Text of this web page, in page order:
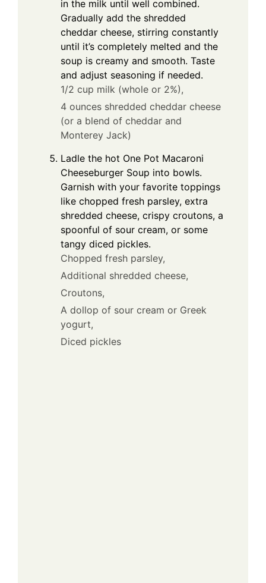
in the milk until well combined.
Gradually add the shredded
cheddar cheese, stirring constantly
until it’s completely melted and the
soup is creamy and smooth. Taste
and adjust seasoning if needed.
1/2 cup milk (whole or 2%),
4 ounces shredded cheddar cheese
(or a blend of cheddar and
Monterey Jack)
Ladle the hot One Pot Macaroni
Cheeseburger Soup into bowls.
Garnish with your favorite toppings
like chopped fresh parsley, extra
shredded cheese, crispy croutons, a
spoonful of sour cream, or some
tangy diced pickles.
Chopped fresh parsley,
Additional shredded cheese,
Croutons,
A dollop of sour cream or Greek
yogurt,
Diced pickles